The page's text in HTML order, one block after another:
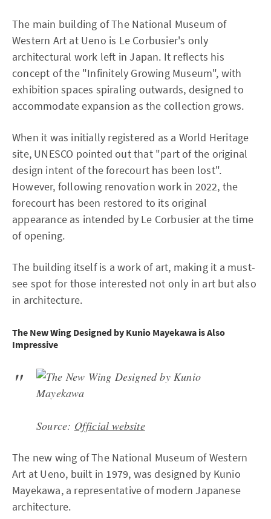
The main building of The National Museum of
Western Art at Ueno is Le Corbusier's only
architectural work left in Japan. It reflects his
concept of the "Infinitely Growing Museum", with
exhibition spaces spiraling outwards, designed to
accommodate expansion as the collection grows.
When it was initially registered as a World Heritage
site, UNESCO pointed out that "part of the original
design intent of the forecourt has been lost".
However, following renovation work in 2022, the
forecourt has been restored to its original
appearance as intended by Le Corbusier at the time
of opening.
The building itself is a work of art, making it a must-
see spot for those interested not only in art but also
in architecture.
The New Wing Designed by Kunio Mayekawa is Also
Impressive
Source: Official website
The new wing of The National Museum of Western
Art at Ueno, built in 1979, was designed by Kunio
Mayekawa, a representative of modern Japanese
architecture.